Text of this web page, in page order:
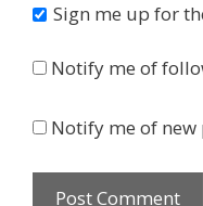
Sign me up for
Notify me of
Notify me of